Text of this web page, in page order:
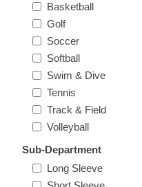
Custom Quote
Basketball
Golf
Soccer
Softball
Swim & Dive
Tennis
Track & Field
Volleyball
Sub-Department
Long Sleeve